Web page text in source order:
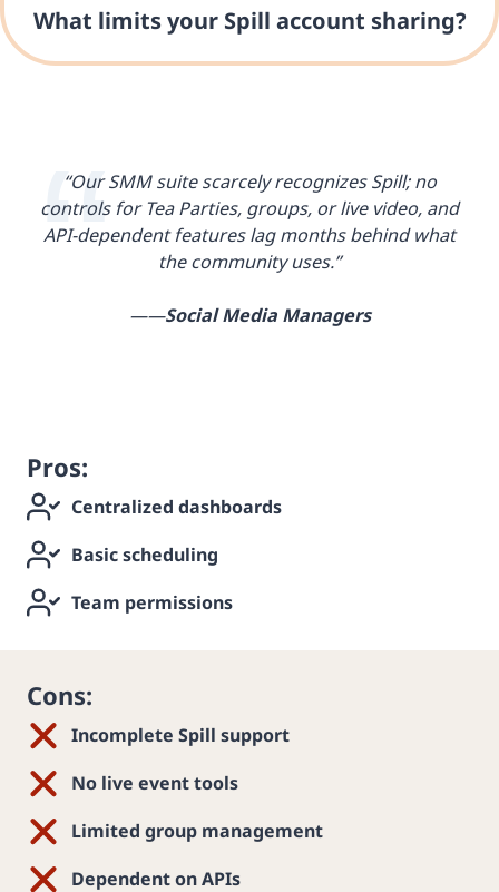
What limits your Spill account sharing?
“Our SMM suite scarcely recognizes Spill; no
controls for Tea Parties, groups, or live video, and
API-dependent features lag months behind what
the community uses.”
——Social Media Managers
Pros:
Centralized dashboards
Basic scheduling
Team permissions
Cons:
Incomplete Spill support
No live event tools
Limited group management
Dependent on APIs